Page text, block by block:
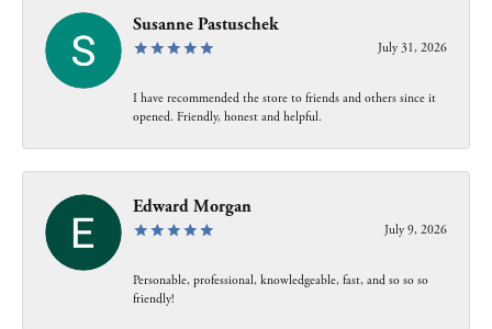
Susanne Pastuschek
July 31, 2026
I have recommended the store to friends and others since it
opened. Friendly, honest and helpful.
Edward Morgan
July 9, 2026
Personable, professional, knowledgeable, fast, and so so so
friendly!